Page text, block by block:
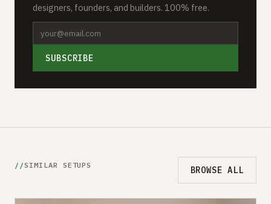
designers, founders, and builders. 100% free.
SUBSCRIBE
SIMILAR SETUPS BROWSE ALL